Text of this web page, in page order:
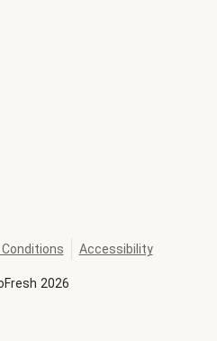
2026
Accessibility